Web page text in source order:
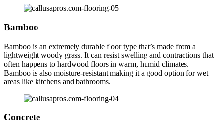
Bamboo
Bamboo is an extremely durable floor type that’s made from a
lightweight woody grass. It can resist swelling and contractions that
often happens to hardwood floors in warm, humid climates.
Bamboo is also moisture-resistant making it a good option for wet
areas like kitchens and bathrooms.
Concrete